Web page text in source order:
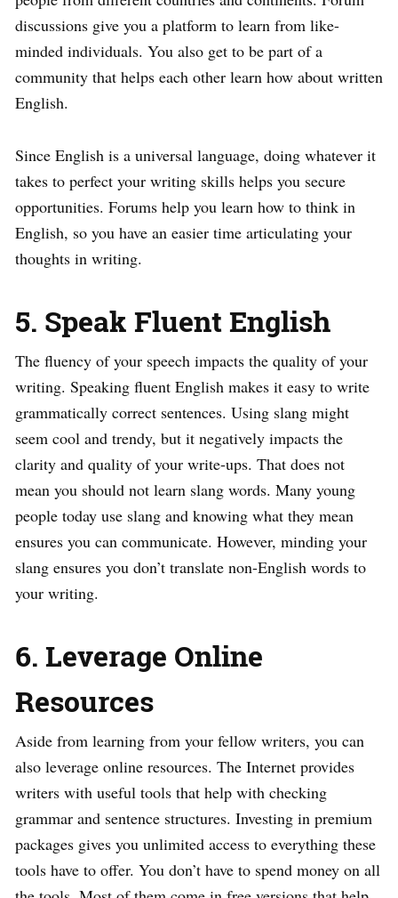
discussions give you a platform to learn from like-
minded individuals. You also get to be part of a
community that helps each other learn how about written
English.
Since English is a universal language, doing whatever it
takes to perfect your writing skills helps you secure
opportunities. Forums help you learn how to think in
English, so you have an easier time articulating your
thoughts in writing.
5. Speak Fluent English
The fluency of your speech impacts the quality of your
writing. Speaking fluent English makes it easy to write
grammatically correct sentences. Using slang might
seem cool and trendy, but it negatively impacts the
clarity and quality of your write-ups. That does not
mean you should not learn slang words. Many young
people today use slang and knowing what they mean
ensures you can communicate. However, minding your
slang ensures you don’t translate non-English words to
your writing.
6. Leverage Online
Resources
Aside from learning from your fellow writers, you can
also leverage online resources. The Internet provides
writers with useful tools that help with checking
grammar and sentence structures. Investing in premium
packages gives you unlimited access to everything these
tools have to offer. You don’t have to spend money on all